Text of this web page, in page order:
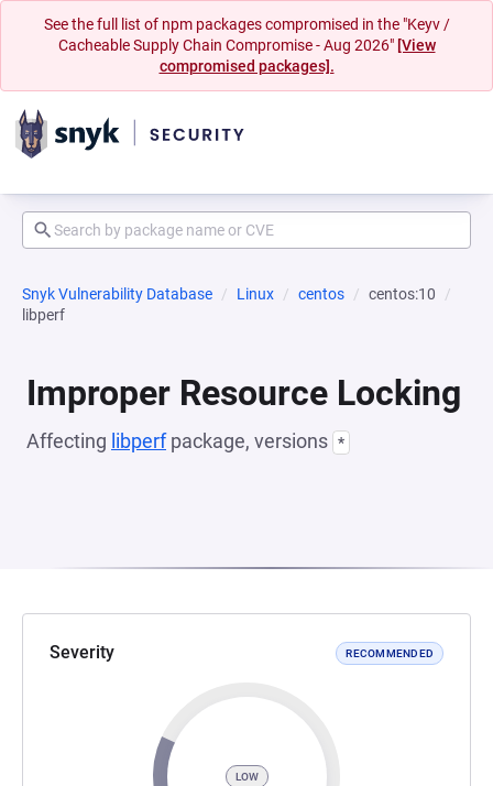
See the full list of npm packages compromised in the "Keyv /
Cacheable Supply Chain Compromise - Aug 2026" [View
compromised packages].
Snyk Vulnerability Database Linux centos
centos:10
libperf
Improper Resource Locking
Affecting libperfpackage, versions *
Severity RECOMMENDED
LOW